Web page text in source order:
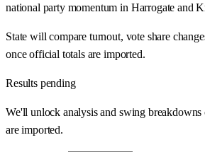
national party momentum in Harrogate and
State will compare turnout, vote share
once official totals are imported.
Results pending
We'll unlock analysis and swing
are imported.